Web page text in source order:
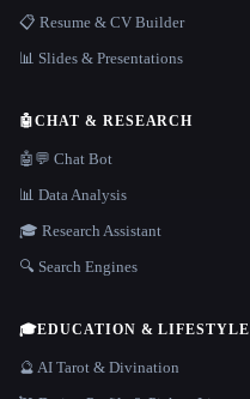
📋 Resume & CV Builder
📊 Slides & Presentations
🤖CHAT & RESEARCH
🤖💬 Chat Bot
📊 Data Analysis
🎓 Research Assistant
🔍 Search Engines
🎓EDUCATION & LIFESTYLE
🔮 AI Tarot & Divination